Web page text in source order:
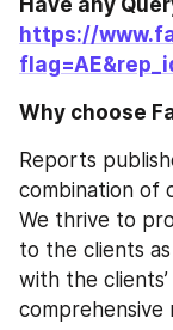
https://
Why choose
Reports
combination of
We thrive to
to the clients
with the